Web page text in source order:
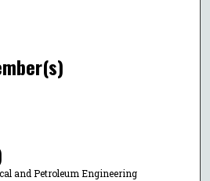
and Petroleum Engineering